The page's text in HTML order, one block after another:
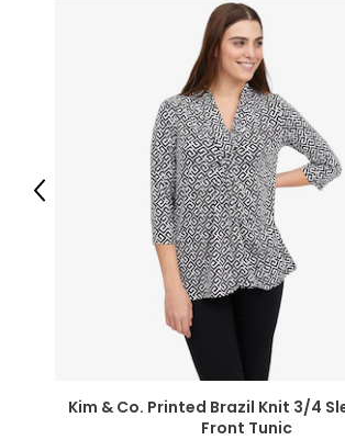
41.5 – 43
34.5 – 36
44 – 45.5
1X
16W – 18W
43.5 – 45.5
37 – 39
45.5 – 47.5
20W – 22W
47.5 – 49.5
Kim & Co. Printed Brazil Knit 3/4
Front Tunic
Previous